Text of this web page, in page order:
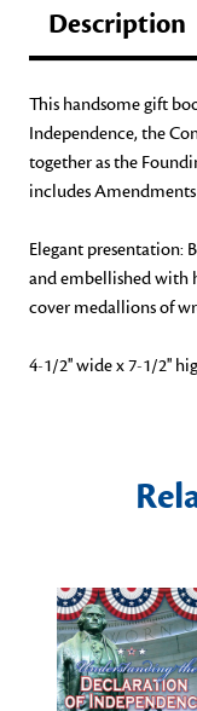
Description
This handsome gift
Independence, the
together as the
includes
Elegant presentation:
and embellished with
cover medallions of
4-1/2'' wide x 7-1/2''